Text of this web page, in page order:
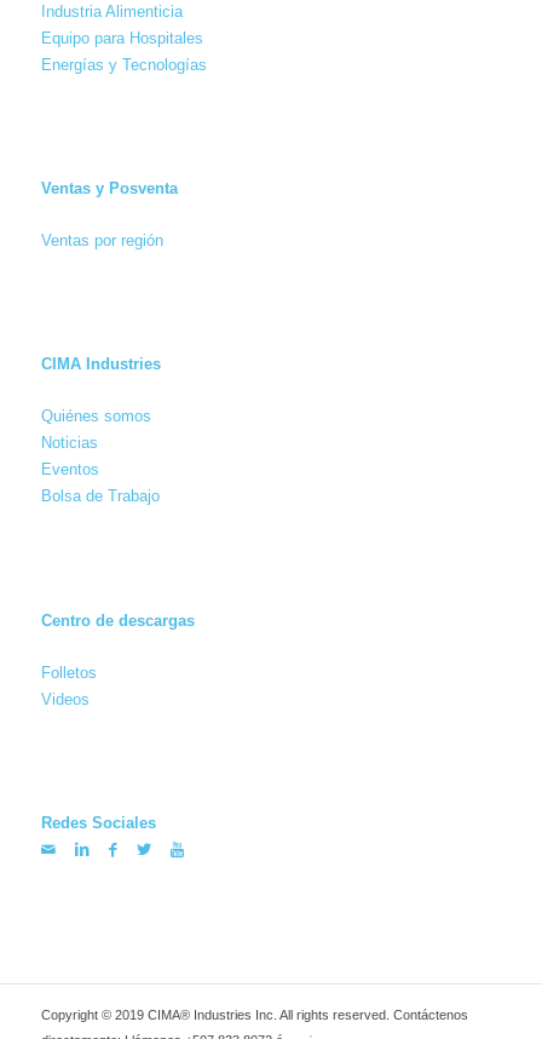
Industria Alimenticia
Equipo para Hospitales
Energías y Tecnologías
Ventas y Posventa
Ventas por región
CIMA Industries
Quiénes somos
Noticias
Eventos
Bolsa de Trabajo
Centro de descargas
Folletos
Videos
Redes Sociales
Copyright © 2019 CIMA® Industries Inc. All rights reserved. Contáctenos